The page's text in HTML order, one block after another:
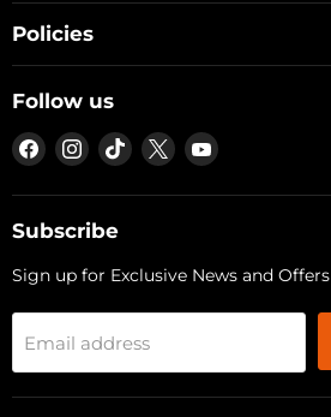
Policies
Follow us
Find
us
on
Facebook
Find
us
on
Instagram
Find
us
on
Find
us
on
Find
on
Subscribe
Sign up for Exclusive News and Offers
Email address